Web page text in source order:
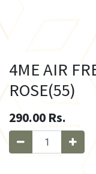
4ME AIR
ROSE(55)
290.00 Rs.